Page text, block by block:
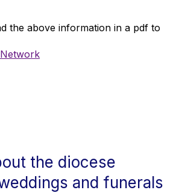
the above information in a pdf to
the diocese
and funerals